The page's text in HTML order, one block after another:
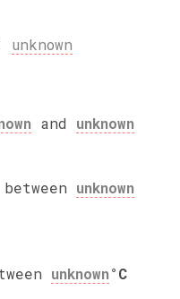
unknown
and unknown
unknown
unknown°C